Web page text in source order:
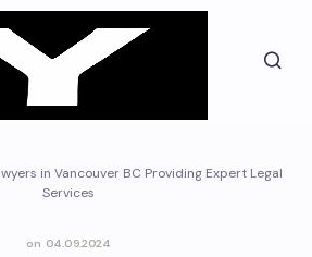
in Vancouver BC Providing Expert Legal
Services
on 04.09.2024